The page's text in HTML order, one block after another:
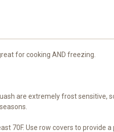
for cooking AND freezing.
are extremely frost sensitive,
70F. Use row covers to provide a